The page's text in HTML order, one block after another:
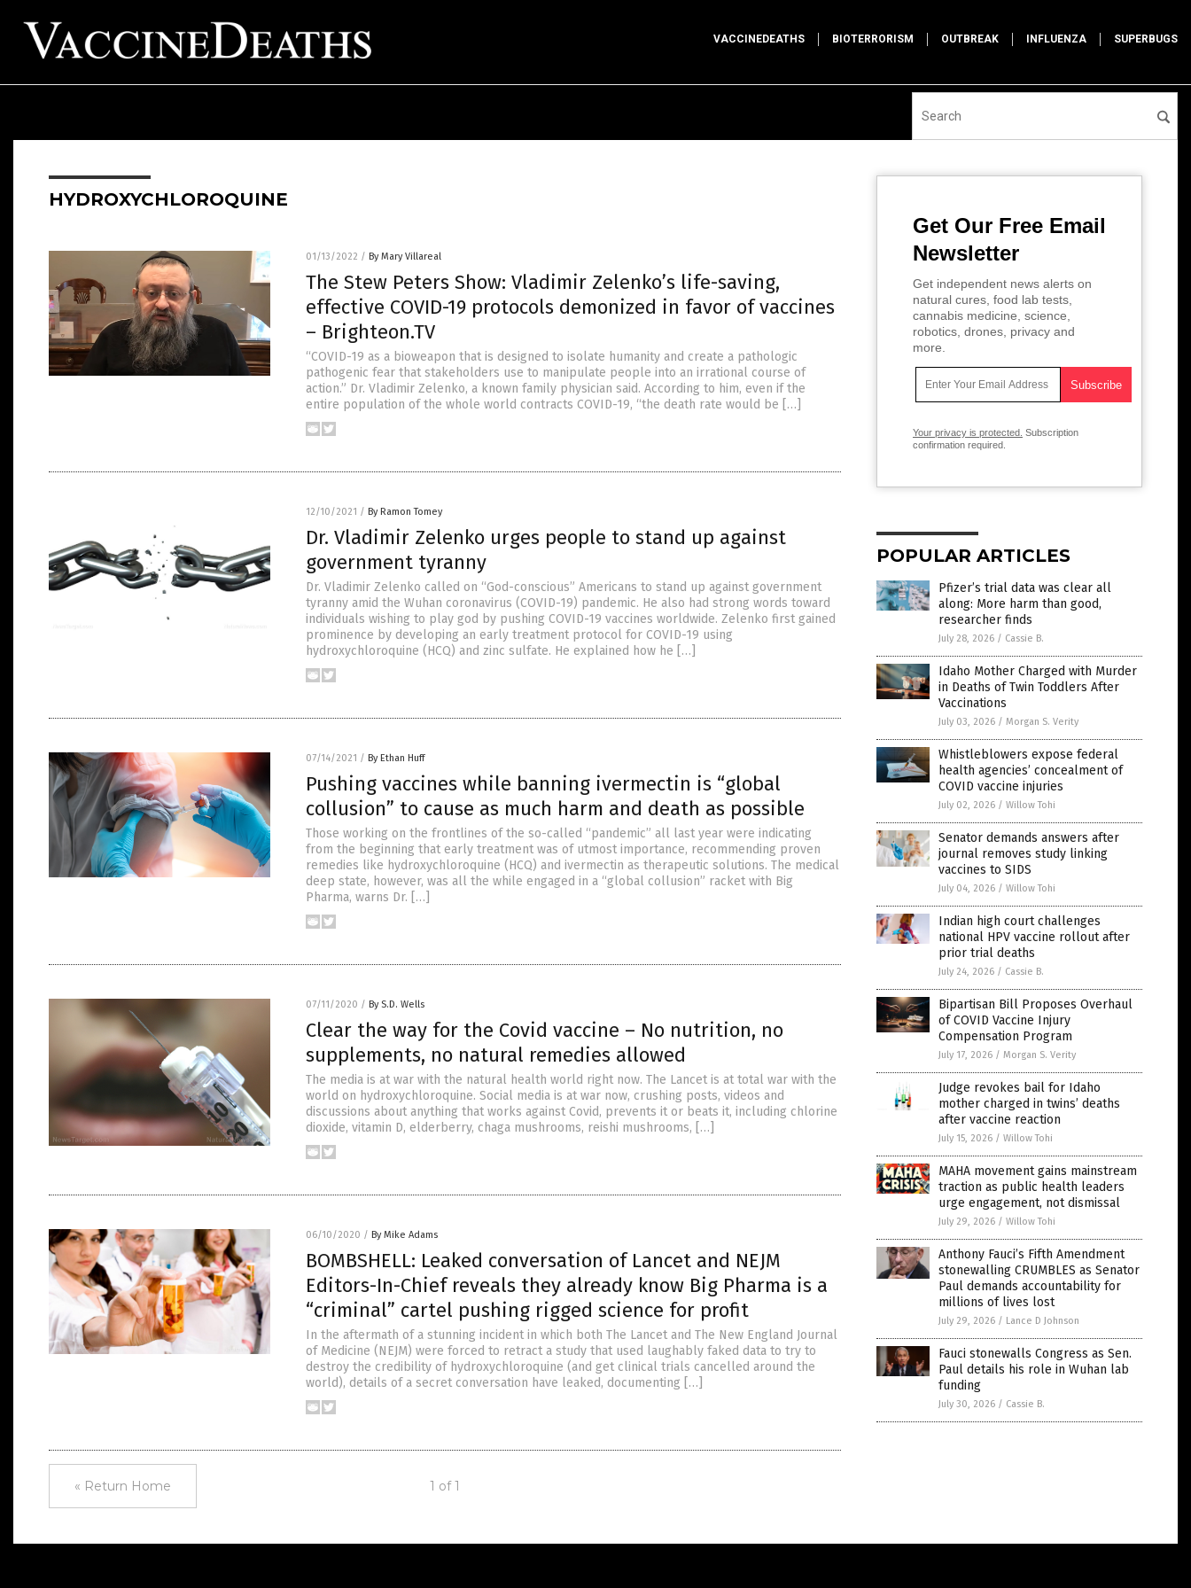
VACCINEDEATHS BIOTERRORISM OUTBREAK INFLUENZA SUPERBUGS
HYDROXYCHLOROQUINE
01/13/2022 / By Mary Villareal
The Stew Peters Show: Vladimir Zelenko’s life-saving,
effective COVID-19 protocols demonized in favor of vaccines
– Brighteon.TV
“COVID-19 as a bioweapon that is designed to isolate humanity and create a pathologic
pathogenic fear that stakeholders use to manipulate people into an irrational course of
action.” Dr. Vladimir Zelenko, a known family physician said. According to him, even if the
entire population of the whole world contracts COVID-19, “the death rate would be […]
12/10/2021 / By Ramon Tomey
Dr. Vladimir Zelenko urges people to stand up against
government tyranny
Dr. Vladimir Zelenko called on “God-conscious” Americans to stand up against government
tyranny amid the Wuhan coronavirus (COVID-19) pandemic. He also had strong words toward
individuals wishing to play god by pushing COVID-19 vaccines worldwide. Zelenko first gained
prominence by developing an early treatment protocol for COVID-19 using
hydroxychloroquine (HCQ) and zinc sulfate. He explained how he […]
07/14/2021 / By Ethan Huff
Pushing vaccines while banning ivermectin is “global
collusion” to cause as much harm and death as possible
Those working on the frontlines of the so-called “pandemic” all last year were indicating
from the beginning that early treatment was of utmost importance, recommending proven
remedies like hydroxychloroquine (HCQ) and ivermectin as therapeutic solutions. The medical
deep state, however, was all the while engaged in a “global collusion” racket with Big
Pharma, warns Dr. […]
07/11/2020 / By S.D. Wells
Clear the way for the Covid vaccine – No nutrition, no
supplements, no natural remedies allowed
The media is at war with the natural health world right now. The Lancet is at total war with the
world on hydroxychloroquine. Social media is at war now, crushing posts, videos and
discussions about anything that works against Covid, prevents it or beats it, including chlorine
dioxide, vitamin D, elderberry, chaga mushrooms, reishi mushrooms, […]
06/10/2020 / By Mike Adams
BOMBSHELL: Leaked conversation of Lancet and NEJM
Editors-In-Chief reveals they already know Big Pharma is a
“criminal” cartel pushing rigged science for profit
In the aftermath of a stunning incident in which both The Lancet and The New England Journal
of Medicine (NEJM) were forced to retract a study that used laughably faked data to try to
destroy the credibility of hydroxychloroquine (and get clinical trials cancelled around the
world), details of a secret conversation have leaked, documenting […]
« Return Home 1 of 1
Get Our Free Email
Newsletter
Get independent news alerts on
natural cures, food lab tests,
cannabis medicine, science,
robotics, drones, privacy and
more.
Your privacy is protected. Subscription
confirmation required.
POPULAR ARTICLES
Pfizer’s trial data was clear all
along: More harm than good,
researcher finds
July 28, 2026 / Cassie B.
Idaho Mother Charged with Murder
in Deaths of Twin Toddlers After
Vaccinations
July 03, 2026 / Morgan S. Verity
Whistleblowers expose federal
health agencies’ concealment of
COVID vaccine injuries
July 02, 2026 / Willow Tohi
Senator demands answers after
journal removes study linking
vaccines to SIDS
July 04, 2026 / Willow Tohi
Indian high court challenges
national HPV vaccine rollout after
prior trial deaths
July 24, 2026 / Cassie B.
Bipartisan Bill Proposes Overhaul
of COVID Vaccine Injury
Compensation Program
July 17, 2026 / Morgan S. Verity
Judge revokes bail for Idaho
mother charged in twins’ deaths
after vaccine reaction
July 15, 2026 / Willow Tohi
MAHA movement gains mainstream
traction as public health leaders
urge engagement, not dismissal
July 29, 2026 / Willow Tohi
Anthony Fauci’s Fifth Amendment
stonewalling CRUMBLES as Senator
Paul demands accountability for
millions of lives lost
July 29, 2026 / Lance D Johnson
Fauci stonewalls Congress as Sen.
Paul details his role in Wuhan lab
funding
July 30, 2026 / Cassie B.